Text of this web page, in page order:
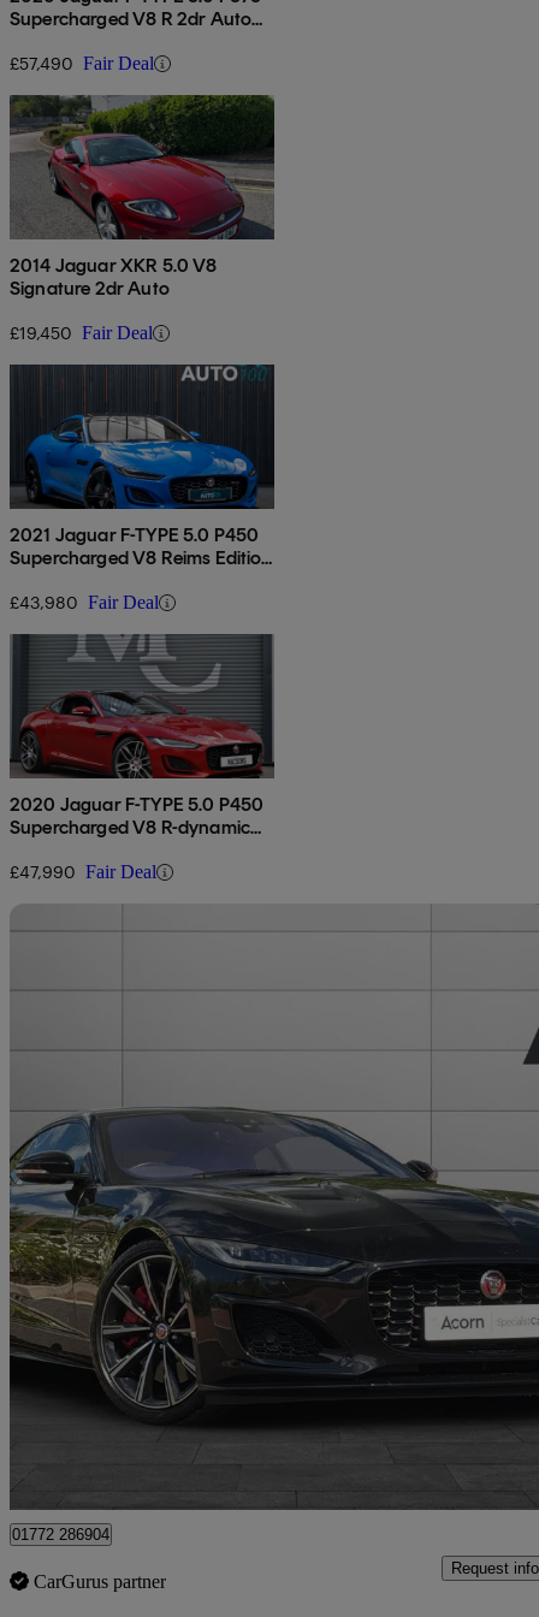
Supercharged V8 R 2dr Auto
£57,490 Fair Deal
2014 Jaguar XKR 5.0 V8
Signature 2dr Auto
£19,450 Fair Deal
2021 Jaguar F-TYPE 5.0 P450
Supercharged V8 Reims Edition
£43,980 Fair Deal
2020 Jaguar F-TYPE 5.0 P450
Supercharged V8 R-dynamic
£47,990 Fair Deal
2020 Jaguar F-TYPE
5.0 P575 Supercharged V8 R 2dr Auto Awd 17,941 miles
£54,995
Staffordshire
01772 286904
CarGurus partner
Request info